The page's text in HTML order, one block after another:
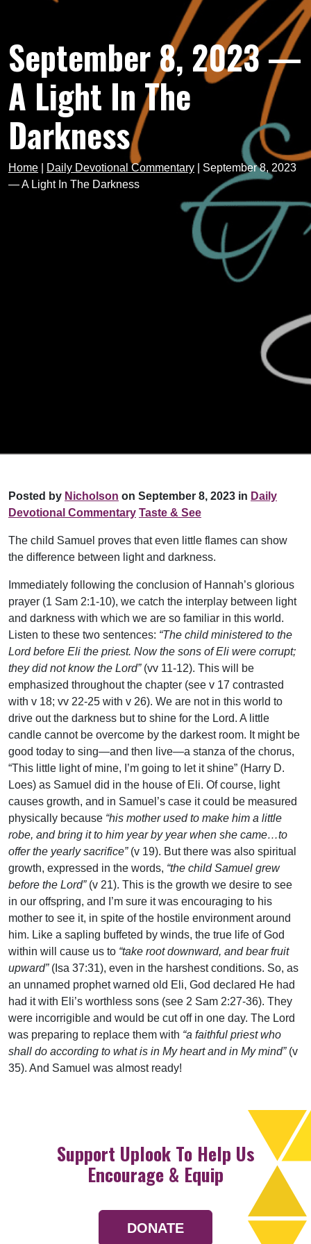
September 8, 2023 —
A Light In The
Darkness
Home Daily Devotional Commentary
September 8, 2023
— A Light In The Darkness
Posted by Nicholson on September 8, 2023 in Daily
Devotional Commentary Taste & See
The child Samuel proves that even little flames can show
the difference between light and darkness.
Immediately following the conclusion of Hannah’s glorious
prayer (1 Sam 2:1-10), we catch the interplay between light
and darkness with which we are so familiar in this world.
Listen to these two sentences: “The child ministered to the
Lord before Eli the priest. Now the sons of Eli were corrupt;
they did not know the Lord”(vv 11-12). This will be
emphasized throughout the chapter (see v 17 contrasted
with v 18; vv 22-25 with v 26). We are not in this world to
drive out the darkness but to shine for the Lord. A little
candle cannot be overcome by the darkest room. It might be
good today to sing—and then live—a stanza of the chorus,
“This little light of mine, I’m going to let it shine” (Harry D.
Loes) as Samuel did in the house of Eli. Of course, light
causes growth, and in Samuel’s case it could be measured
physically because “his mother used to make him a little
robe, and bring it to him year by year when she came…to
offer the yearly sacrifice”(v 19). But there was also spiritual
growth, expressed in the words, “the child Samuel grew
before the Lord”(v 21). This is the growth we desire to see
in our offspring, and I’m sure it was encouraging to his
mother to see it, in spite of the hostile environment around
him. Like a sapling buffeted by winds, the true life of God
within will cause us to “take root downward, and bear fruit
upward”(Isa 37:31), even in the harshest conditions. So, as
an unnamed prophet warned old Eli, God declared He had
had it with Eli’s worthless sons (see 2 Sam 2:27-36). They
were incorrigible and would be cut off in one day. The Lord
was preparing to replace them with “a faithful priest who
shall do according to what is in My heart and in My mind”(v
35). And Samuel was almost ready!
Support Uplook To Help Us
Encourage & Equip
DONATE